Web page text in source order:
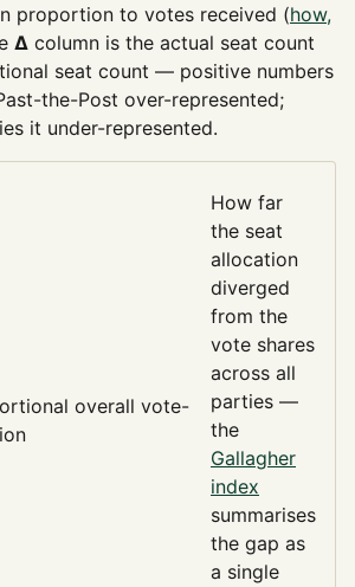
proportion to votes received (how,
Δ column is the actual seat count
seat count — positive numbers
the-Post over-represented;
it under-represented.
overall vote-
How far
the seat
allocation
diverged
from the
vote shares
across all
parties —
the
Gallagher
index
summarises
the gap as
a single